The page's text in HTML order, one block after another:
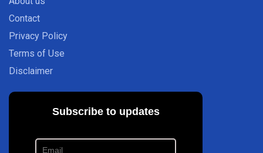
Contact
Privacy Policy
Terms of Use
Disclaimer